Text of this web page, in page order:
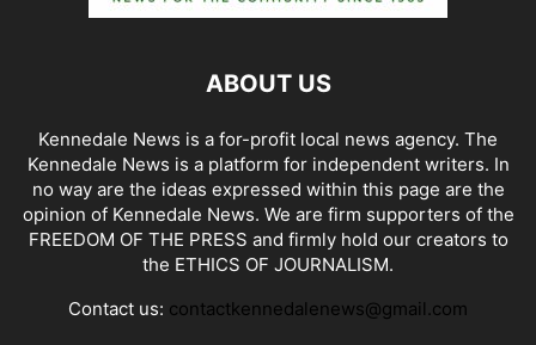
ABOUT US
Kennedale News is a for-profit local news agency. The
Kennedale News is a platform for independent writers. In
no way are the ideas expressed within this page are the
opinion of Kennedale News. We are firm supporters of the
FREEDOM OF THE PRESS and firmly hold our creators to
the ETHICS OF JOURNALISM.
Contact us: contactkennedalenews@gmail.com